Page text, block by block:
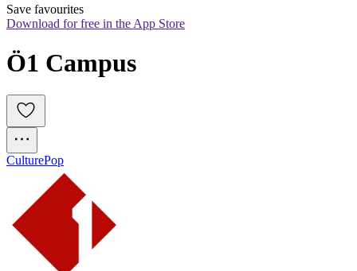
Save favourites
Download for free in the App Store
Ö1 Campus
CulturePop